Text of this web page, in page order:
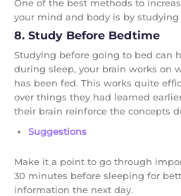
One of the best methods to
your mind and body is by studying
8. Study Before Bedtime
Studying before going to bed can
during sleep, your brain works on
has been fed. This works quite
over things they had learned
their brain reinforce the concepts
Suggestions
Make it a point to go through
30 minutes before sleeping for
information the next day.